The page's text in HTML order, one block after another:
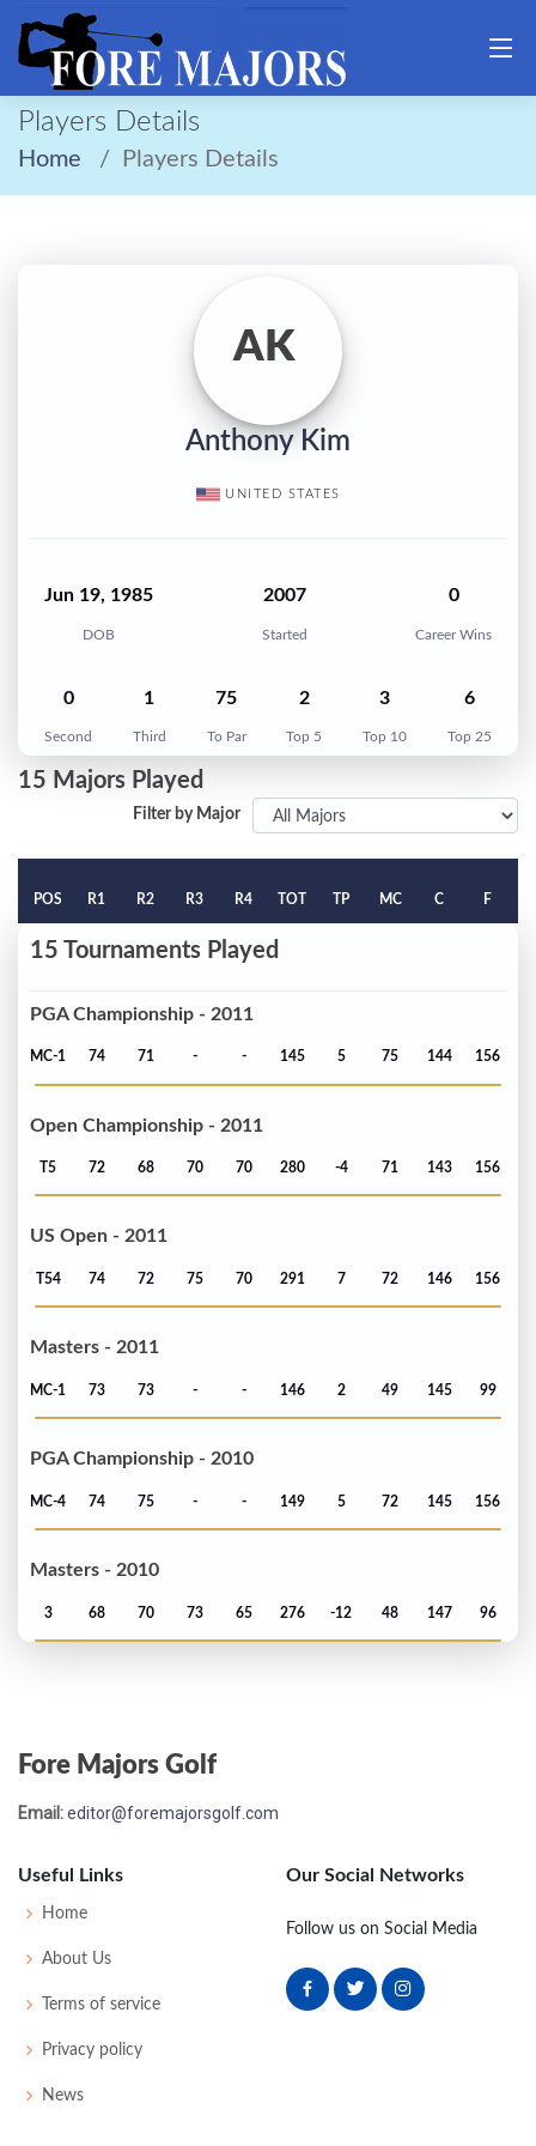
Players Details
Home Players Details
AK
Anthony Kim
UNITED STATES
Jun 19, 1985
DOB
2007
Started
0
Career Wins
0
Second
1
Third
75
To Par
2
Top 5
3
Top 10
6
Top 25
15 Majors Played
Filter by Major
POS R1 R2 R3 R4 TOT TP MC C F
15 Tournaments Played
PGA Championship - 2011
MC-1 74 71 - - 145 5 75 144 156
Open Championship - 2011
T5 72 68 70 70 280 -4 71 143 156
US Open - 2011
T54 74 72 75 70 291 7 72 146 156
Masters - 2011
MC-1 73 73 - - 146 2 49 145 99
PGA Championship - 2010
MC-4 74 75 - - 149 5 72 145 156
Masters - 2010
3 68 70 73 65 276 -12 48 147 96
US Open - 2009
Masters - 2009
T20 75 65
Fore Majors Golf
Email:editor@foremajorsgolf.com
Useful Links
Home
About Us
Terms of service
Privacy policy
News
Our Social Networks
Follow us on Social Media